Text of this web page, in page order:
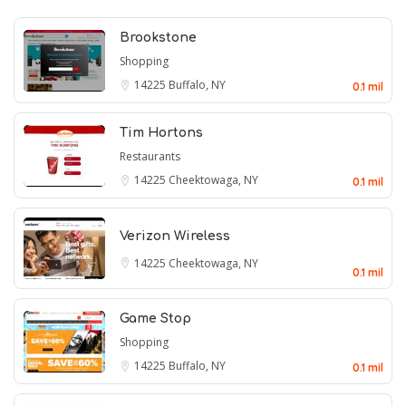
Brookstone
Shopping
14225 Buffalo, NY 0.1 mil
Tim Hortons
Restaurants
14225 Cheektowaga, NY 0.1 mil
Verizon Wireless
14225 Cheektowaga, NY
0.1 mil
Game Stop
Shopping
14225 Buffalo, NY 0.1 mil